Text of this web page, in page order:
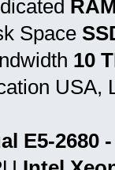
Space
10
USA,
E5-2680